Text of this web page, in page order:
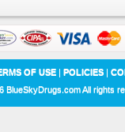
OF USE | POLICIES |
BlueSkyDrugs.com All rights